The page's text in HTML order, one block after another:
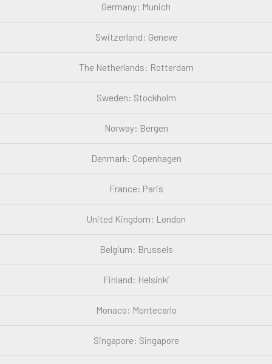
Germany: Munich
Switzerland: Geneve
The Netherlands: Rotterdam
Sweden: Stockholm
Norway: Bergen
Denmark: Copenhagen
France: Paris
United Kingdom: London
Belgium: Brussels
Finland: Helsinki
Monaco: Montecarlo
Singapore: Singapore